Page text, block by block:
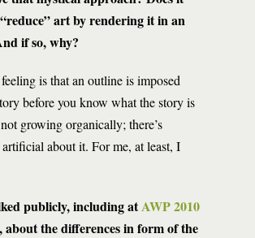
art by rendering it in an
if so, why?
is that an outline is imposed
before you know what the story is
growing organically; there’s
about it. For me, at least, I
publicly, including atAWP 2010
, about the differences in form of the